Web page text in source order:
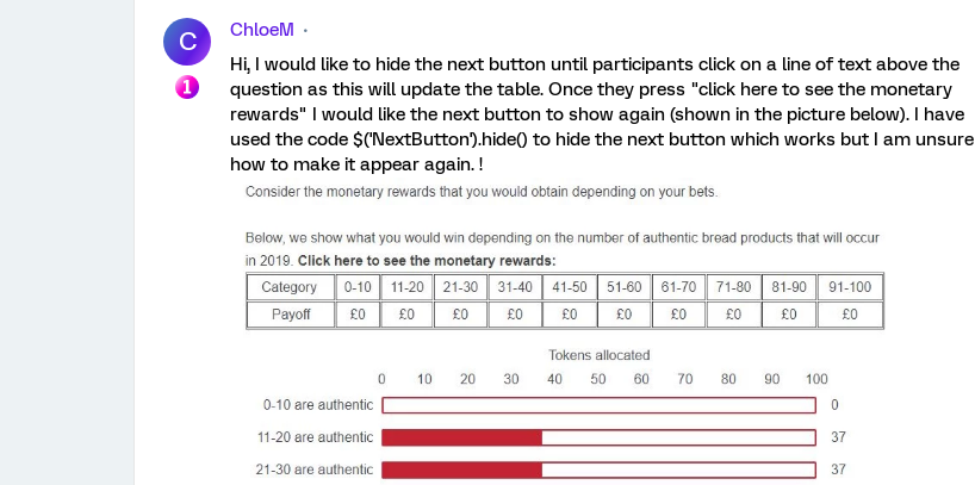
C
ChloeM
Hi, I would like to hide the next button until participants click on a line of text above the
question as this will update the table. Once they press "click here to see the monetary
rewards" I would like the next button to show again (shown in the picture below). I have
used the code $('NextButton').hide() to hide the next button which works but I am unsure
how to make it appear again. !